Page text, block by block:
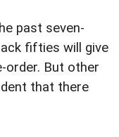
past seven-
fifties will give
order. But other
that there